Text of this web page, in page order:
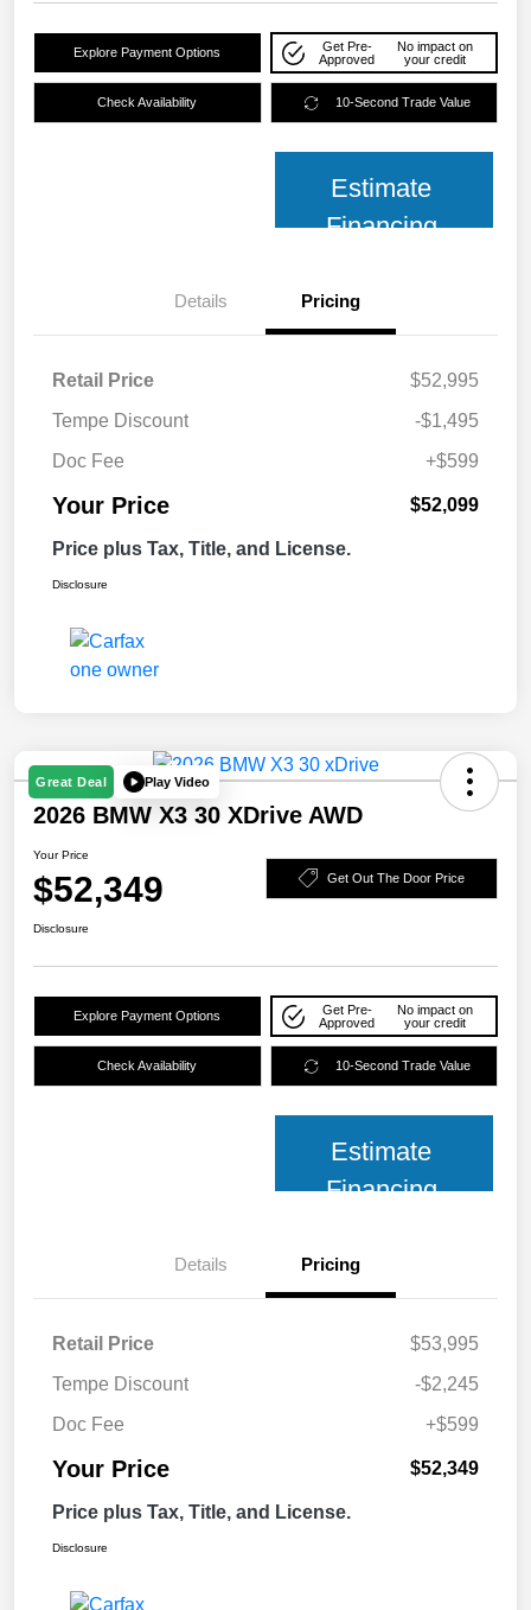
Explore Payment Options
Get Pre-
Approved
No impact on
your credit
Check Availability 10-Second Trade Value
Estimate
Financing
Details Pricing
Retail Price
$52,995
Tempe Discount
-$1,495
Doc Fee
+$599
Your Price $52,099
Price plus Tax, Title, and License.
Disclosure
Great Deal Play Video
2026 BMW X3 30 XDrive AWD
Your Price
$52,349 Get Out The Door Price
Disclosure
Explore Payment Options
Get Pre-
Approved
No impact on
your credit
Check Availability 10-Second Trade Value
Estimate
Financing
Details Pricing
Retail Price
$53,995
Tempe Discount
-$2,245
Doc Fee
+$599
Your Price $52,349
Price plus Tax, Title, and License.
Disclosure